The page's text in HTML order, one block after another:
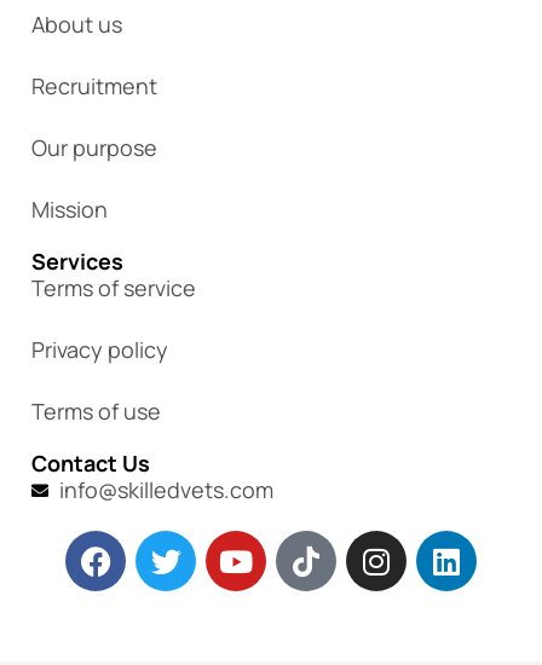
About us
Recruitment
Our purpose
Mission
Services
Terms of service
Privacy policy
Terms of use
Contact Us
info@skilledvets.com